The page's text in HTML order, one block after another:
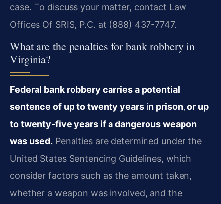
case. To discuss your matter, contact Law
Offices Of SRIS, P.C. at (888) 437-7747.
What are the penalties for bank robbery in
Virginia?
Federal bank robbery carries a potential
sentence of up to twenty years in prison, or up
to twenty-five years if a dangerous weapon
was used. Penalties are determined under the
United States Sentencing Guidelines, which
consider factors such as the amount taken,
whether a weapon was involved, and the